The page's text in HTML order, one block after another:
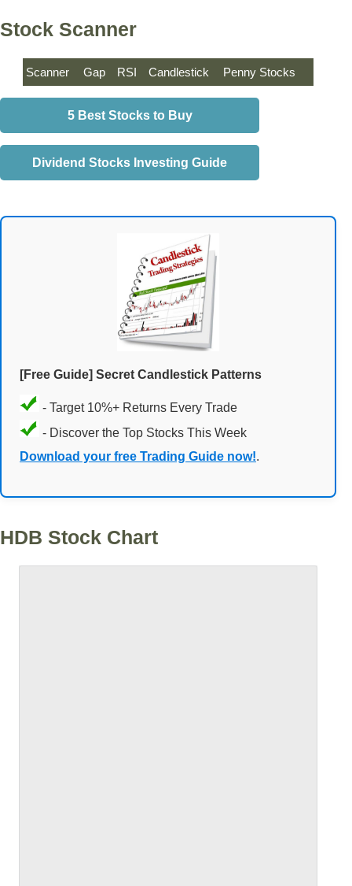
Stock Scanner
Scanner Gap RSI Candlestick Penny Stocks
5 Best Stocks to Buy
Dividend Stocks Investing Guide
[Free Guide] Secret Candlestick Patterns
- Target 10%+ Returns Every Trade
- Discover the Top Stocks This Week
Download your free Trading Guide now!.
HDB Stock Chart